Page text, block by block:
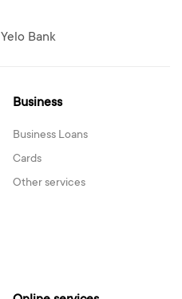
Yelo Bank
Business
Business Loans
Cards
Other services